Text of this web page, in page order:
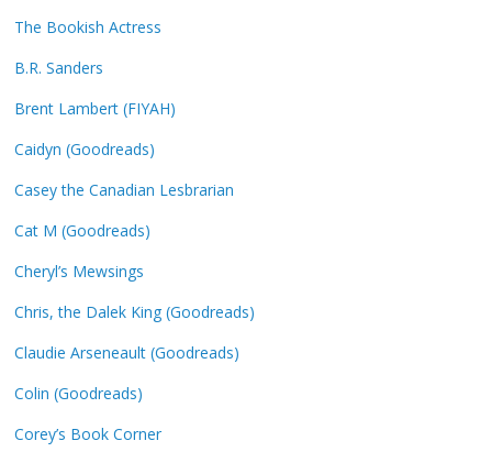
The Bookish Actress
B.R. Sanders
Brent Lambert (FIYAH)
Caidyn (Goodreads)
Casey the Canadian Lesbrarian
Cat M (Goodreads)
Cheryl’s Mewsings
Chris, the Dalek King (Goodreads)
Claudie Arseneault (Goodreads)
Colin (Goodreads)
Corey’s Book Corner